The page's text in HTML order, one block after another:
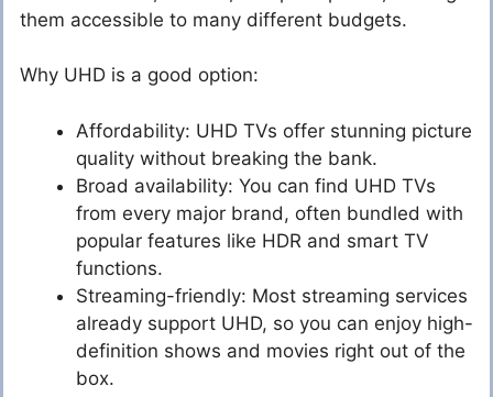
them accessible to many different budgets.
Why UHD is a good option:
Affordability: UHD TVs offer stunning picture
quality without breaking the bank.
Broad availability: You can find UHD TVs
from every major brand, often bundled with
popular features like HDR and smart TV
functions.
Streaming-friendly: Most streaming services
already support UHD, so you can enjoy high-
definition shows and movies right out of the
box.